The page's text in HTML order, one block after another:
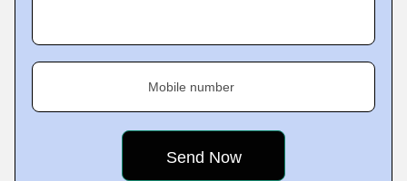
Mobile number